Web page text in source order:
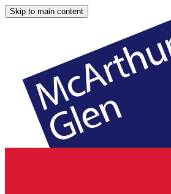
Skip to main content